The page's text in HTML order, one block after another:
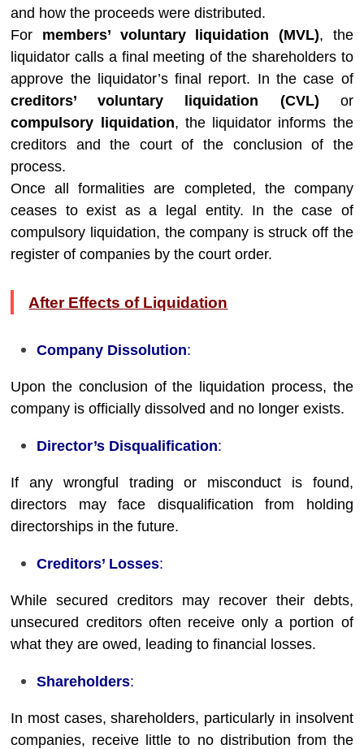
and how the proceeds were distributed.
For members’ voluntary liquidation (MVL), the
liquidator calls a final meeting of the shareholders to
approve the liquidator’s final report. In the case of
creditors’ voluntary liquidation (CVL) or
compulsory liquidation, the liquidator informs the
creditors and the court of the conclusion of the
process.
Once all formalities are completed, the company
ceases to exist as a legal entity. In the case of
compulsory liquidation, the company is struck off the
register of companies by the court order.
After Effects of Liquidation
Company Dissolution:
Upon the conclusion of the liquidation process, the
company is officially dissolved and no longer exists.
Director’s Disqualification:
If any wrongful trading or misconduct is found,
directors may face disqualification from holding
directorships in the future.
Creditors’ Losses:
While secured creditors may recover their debts,
unsecured creditors often receive only a portion of
what they are owed, leading to financial losses.
Shareholders:
In most cases, shareholders, particularly in insolvent
companies, receive little to no distribution from the